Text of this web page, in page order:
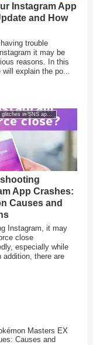
Instagram App
and How
trouble
it may be
reasons. In this
explain the po...
Summary of glitches in SNS apps for smartphones
App Crashes:
Causes and
Instagram, it may
close
especially while
addition, there are
Masters EX
Causes and